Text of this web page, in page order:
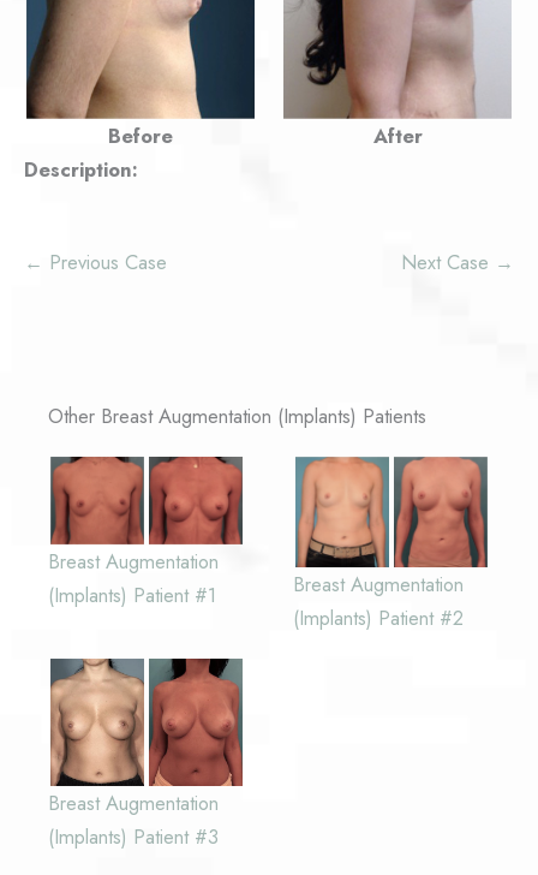
Before
After
Description:
← Previous Case Next Case →
Other Breast Augmentation (Implants) Patients
Breast Augmentation
(Implants) Patient #1
Breast Augmentation
(Implants) Patient #2
Breast Augmentation
(Implants) Patient #3